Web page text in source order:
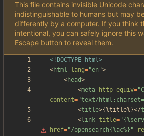
This file contains invisible Unicode
indistinguishable to humans but may
differently by a computer. If you think
intentional, you can safely ignore this
Escape button to reveal them.
<!DOCTYPE html>
<html lang="en">
<head>
<meta http-equiv=
content="text/
<title>{%title%}</
<link title="
href="/opensearch{%ac%}"